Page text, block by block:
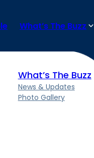
What’s The Buzz
team ensures
What’s The Buzz
News & Updates
Photo Gallery